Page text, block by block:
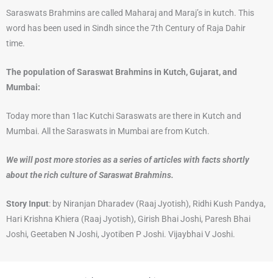
Saraswats Brahmins are called Maharaj and Maraj’s in kutch. This
word has been used in Sindh since the 7th Century of Raja Dahir
time.
The population of Saraswat Brahmins in Kutch, Gujarat, and
Mumbai:
Today more than 1lac Kutchi Saraswats are there in Kutch and
Mumbai. All the Saraswats in Mumbai are from Kutch.
We will post more stories as a series of articles with facts shortly
about the rich culture of Saraswat Brahmins.
Story Input: by Niranjan Dharadev (Raaj Jyotish), Ridhi Kush Pandya,
Hari Krishna Khiera (Raaj Jyotish), Girish Bhai Joshi, Paresh Bhai
Joshi, Geetaben N Joshi, Jyotiben P Joshi. Vijaybhai V Joshi.